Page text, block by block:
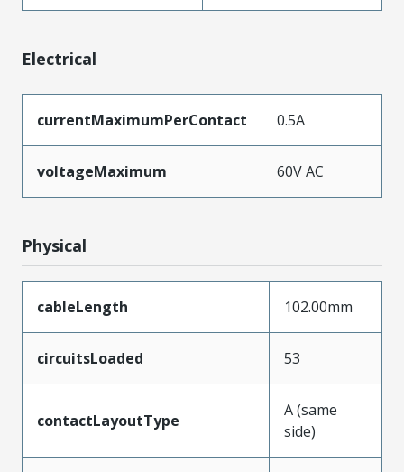
Electrical
currentMaximumPerContact 0.5A
voltageMaximum 60V AC
Physical
cableLength 102.00mm
circuitsLoaded 53
contactLayoutType
A (same
side)